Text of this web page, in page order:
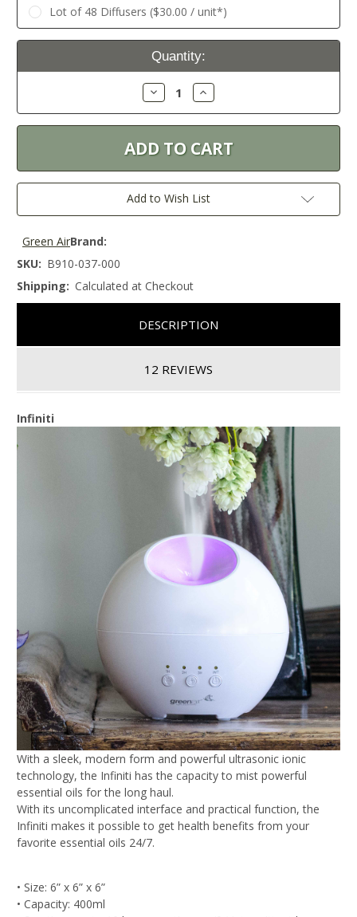
Lot of 48 Diffusers ($30.00 / unit*)
Current
Quantity:
Decrease
Quantity:
Increase
Quantity:
Add to Wish List
Brand:
Green Air
SKU: B910-037-000
Shipping: Calculated at Checkout
DESCRIPTION
12 REVIEWS
Infiniti
With a sleek, modern form and powerful ultrasonic ionic
technology, the Infiniti has the capacity to mist powerful
essential oils for the long haul.
With its uncomplicated interface and practical function, the
Infiniti makes it possible to get health benefits from your
favorite essential oils 24/7.
• Size: 6” x 6” x 6”
• Capacity: 400ml